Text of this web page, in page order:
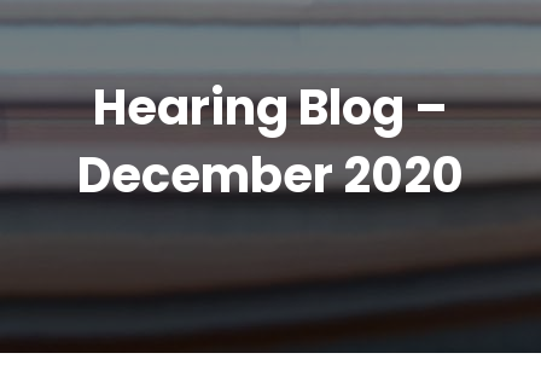
Hearing Blog –
December 2020